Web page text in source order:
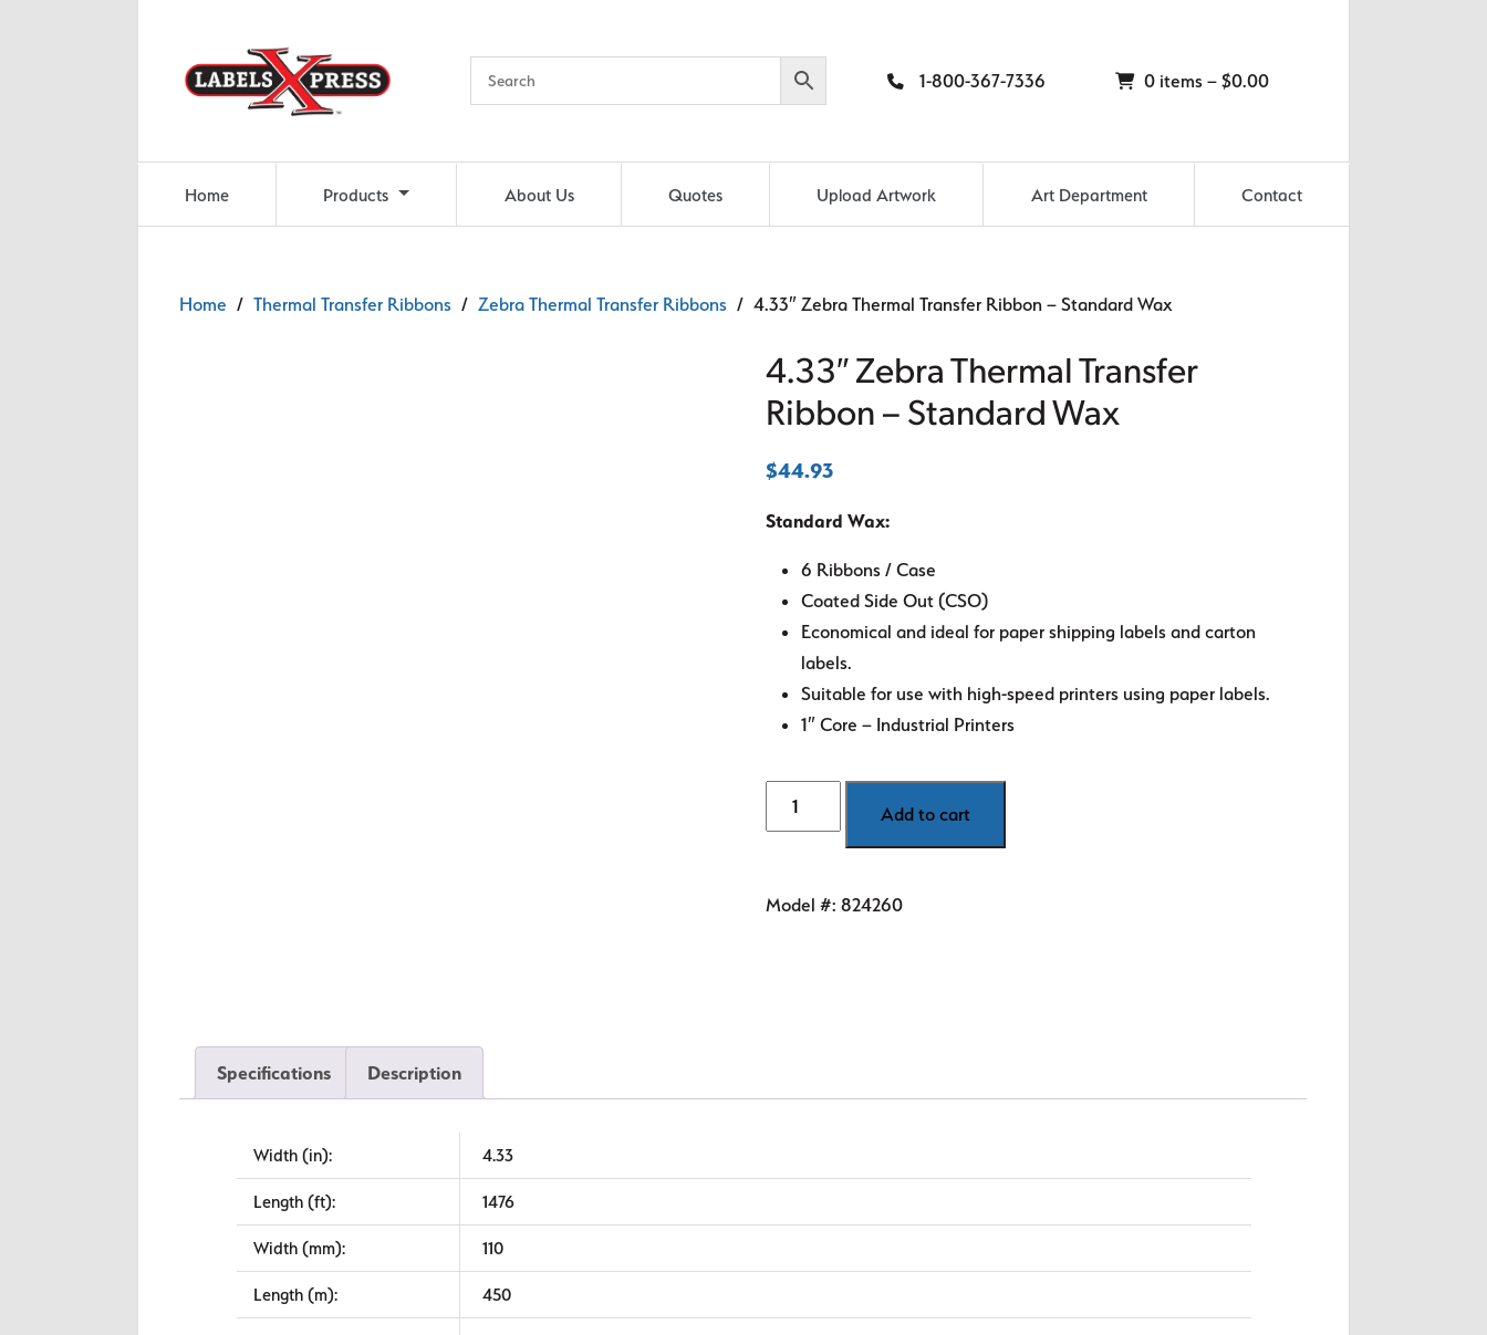
1-800-367-7336 0 items –$0.00
Home Products About Us Quotes Upload Artwork Art Department Contact
Home /Thermal Transfer Ribbons /Zebra Thermal Transfer Ribbons / 4.33″ Zebra Thermal Transfer Ribbon – Standard Wax
4.33″ Zebra Thermal Transfer
Ribbon – Standard Wax
$44.93
Standard Wax:
6 Ribbons / Case
Coated Side Out (CSO)
Economical and ideal for paper shipping labels and carton
labels.
Suitable for use with high-speed printers using paper labels.
1″ Core – Industrial Printers
4.33"
Zebra
Add to cart
Model #:824260
Specifications Description
Width (in): 4.33
Length (ft): 1476
Width (mm): 110
Length (m): 450